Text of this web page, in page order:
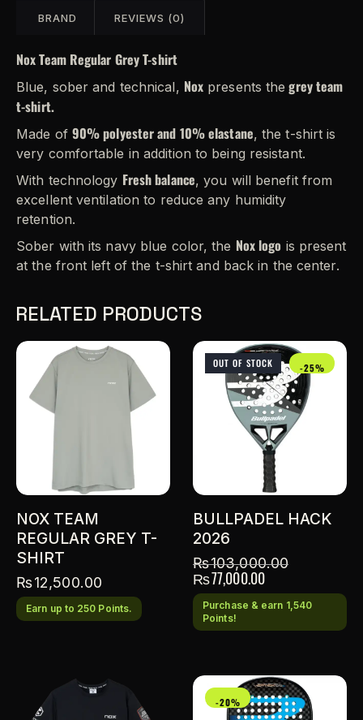
BRAND REVIEWS (0)
Nox Team Regular Grey T-shirt
Blue, sober and technical, Nox presents the grey team
t-shirt.
Made of 90% polyester and 10% elastane, the t-shirt is
very comfortable in addition to being resistant.
With technology Fresh balance, you will benefit from
excellent ventilation to reduce any humidity
retention.
Sober with its navy blue color, the Nox logo is present
at the front left of the t-shirt and back in the center.
RELATED PRODUCTS
NOX TEAM
REGULAR GREY T-
SHIRT
₨12,500.00
Earn up to 250 Points.
OUT OF STOCK -25%
BULLPADEL HACK
2026
₨103,000.00
₨77,000.00
Purchase & earn 1,540
Points!
-20%